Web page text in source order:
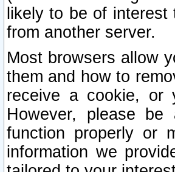
likely to be of
from another server.
Most browsers allow
them and how to
receive a cookie, or
However, please
function properly or
information we